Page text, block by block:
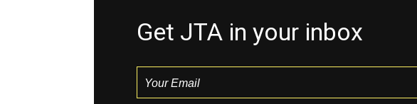
Get JTA in your inbox